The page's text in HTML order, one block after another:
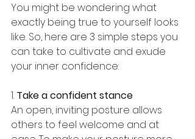
You might be wondering what
exactly being true to yourself looks
like. So, here are 3 simple steps you
can take to cultivate and exude
your inner confidence:
1. Take a confident stance
An open, inviting posture allows
others to feel welcome and at